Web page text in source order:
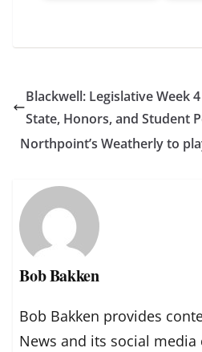
Blackwell: Legislative Week
State, Honors, and Student
Northpoint’s Weatherly to
Bob Bakken
Bob Bakken provides
News and its social media